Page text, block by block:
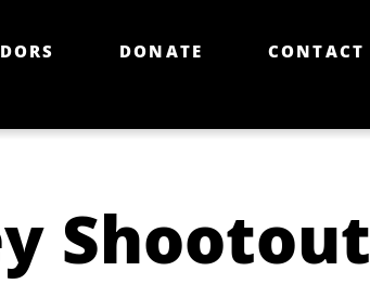
DONATE CONTACT
Shootout